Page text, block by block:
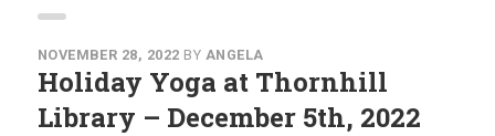
About
Recipes
NOVEMBER 28, 2022 BY ANGELA
Holiday Yoga at Thornhill
Library – December 5th, 2022